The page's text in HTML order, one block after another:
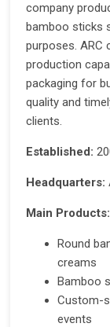
company
bamboo sticks
purposes. ARC
production
packaging for
quality and
clients.
Established:
Headquarters:
Main Products:
Round
creams
Bamboo
Custom-
events